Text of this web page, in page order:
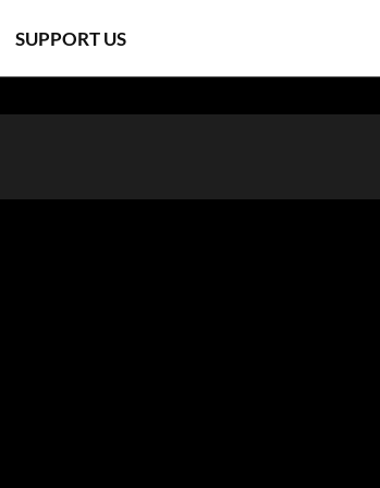
SUPPORT US